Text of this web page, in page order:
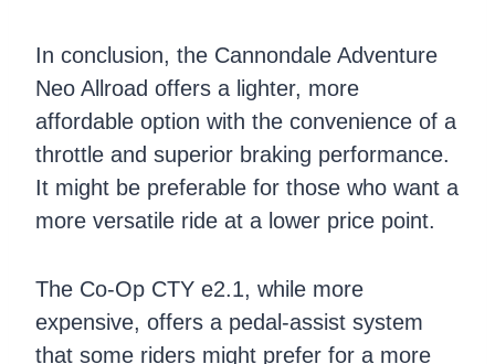
In conclusion, the Cannondale Adventure
Neo Allroad offers a lighter, more
affordable option with the convenience of a
throttle and superior braking performance.
It might be preferable for those who want a
more versatile ride at a lower price point.
The Co-Op CTY e2.1, while more
expensive, offers a pedal-assist system
that some riders might prefer for a more